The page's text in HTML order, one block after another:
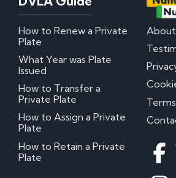
How to Renew a Private
Plate
What Year was Plate
Issued
How to Transfer a
Private Plate
How to Assign a Private
Plate
How to Retain a Private
Plate
About